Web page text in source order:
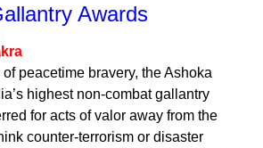
Awards
peacetime bravery, the Ashoka
highest non-combat gallantry
for acts of valor away from the
counter-terrorism or disaster